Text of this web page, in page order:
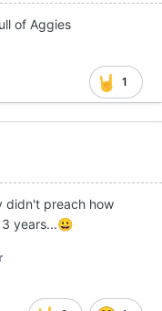
of Aggies
1
didn't preach how
years...😀